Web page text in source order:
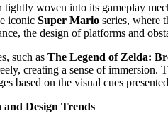
tightly woven into its gameplay
iconic Super Mario series, where
the design of platforms and
such as The Legend of Zelda:
creating a sense of
based on the visual cues
Design Trends